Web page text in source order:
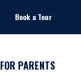
Book a Tour
FOR PARENTS